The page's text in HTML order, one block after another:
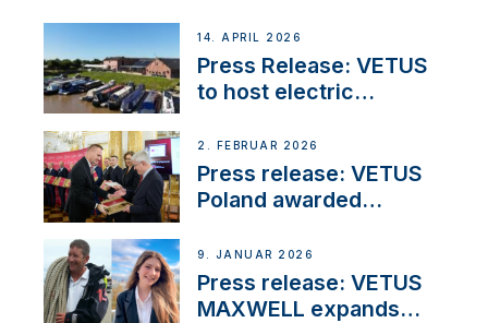
14. APRIL 2026
Press Release: VETUS
to host electric
day at the Aqueduct
Marina
2. FEBRUAR 2026
Press release: VETUS
Poland awarded
Company Certification
with distinction
9. JANUAR 2026
Press release: VETUS
MAXWELL expands